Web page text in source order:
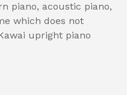
piano, acoustic piano,
which does not
upright piano